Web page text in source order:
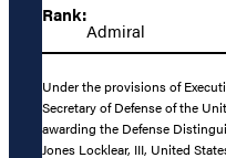
Rank:
Admiral
Under the provisions of
Secretary of Defense of the
awarding the Defense
Jones Locklear, III, United